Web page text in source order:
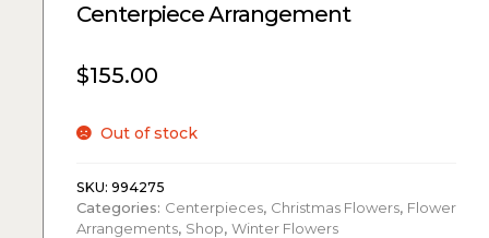
Centerpiece Arrangement
$155.00
Out of stock
SKU: 994275
Categories: Centerpieces, Christmas Flowers, Flower
Arrangements, Shop, Winter Flowers